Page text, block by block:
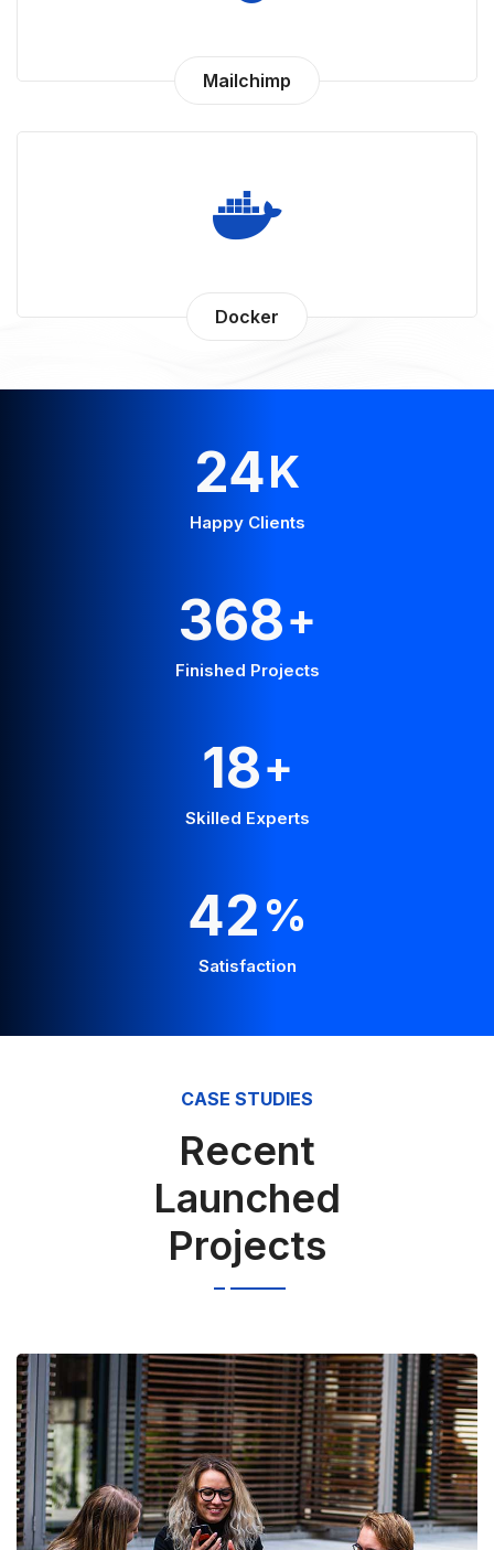
Mailchimp
Docker
43K
Happy Clients
648+
Finished Projects
31+
Skilled Experts
74%
Satisfaction
CASE STUDIES
Recent
Launched
Projects